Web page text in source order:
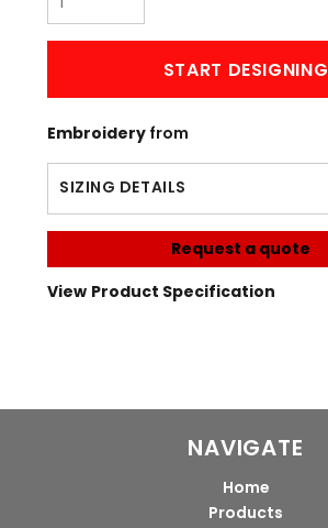
START DESIGNING
Embroidery from
SIZING DETAILS
Request a quote
View Product Specification
NAVIGATE
Home
Products